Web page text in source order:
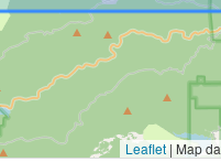
Leaflet | Map